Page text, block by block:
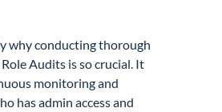
why conducting thorough
Audits is so crucial. It
monitoring and
has admin access and